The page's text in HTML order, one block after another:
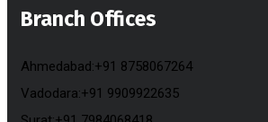
Branch Offices
Ahmedabad:+91 8758067264
Vadodara:+91 9909922635